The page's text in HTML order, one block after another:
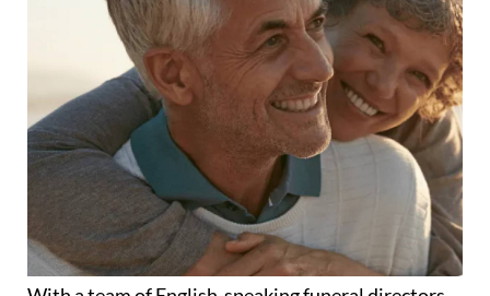
With a team of English-speaking funeral directors
across Spain, Compare Funerals guarantees a